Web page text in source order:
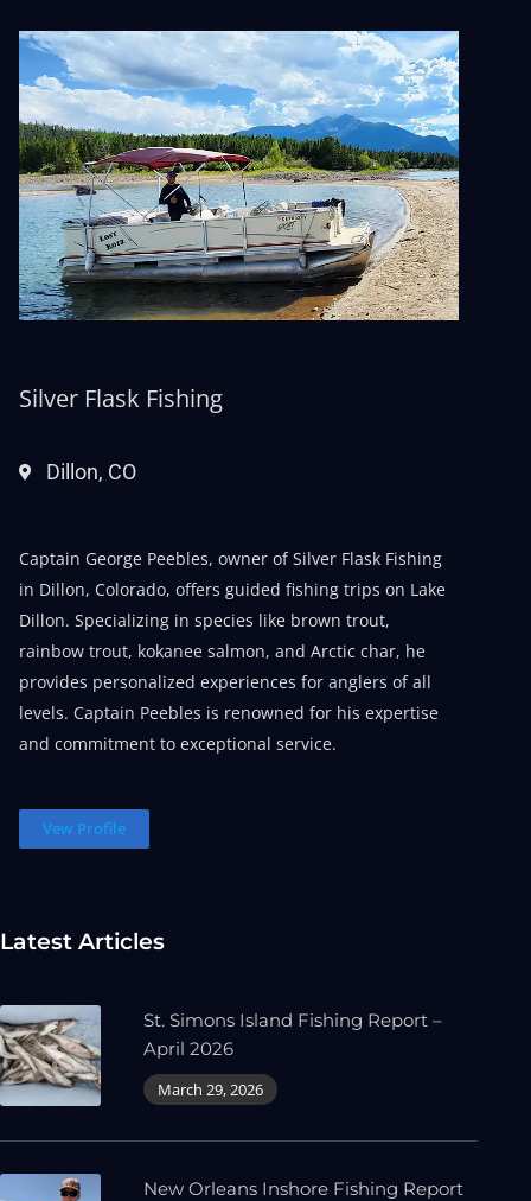
Silver Flask Fishing
Dillon, CO
Captain George Peebles, owner of Silver Flask Fishing
in Dillon, Colorado, offers guided fishing trips on Lake
Dillon. Specializing in species like brown trout,
rainbow trout, kokanee salmon, and Arctic char, he
provides personalized experiences for anglers of all
levels. Captain Peebles is renowned for his expertise
and commitment to exceptional service.
Vew Profile
Latest Articles
St. Simons Island Fishing Report –
April 2026
March 29, 2026
New Orleans Inshore Fishing Report